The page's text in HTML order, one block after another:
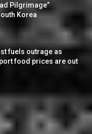
Pilgrimage”
Korea
fuels outrage as
food prices are out